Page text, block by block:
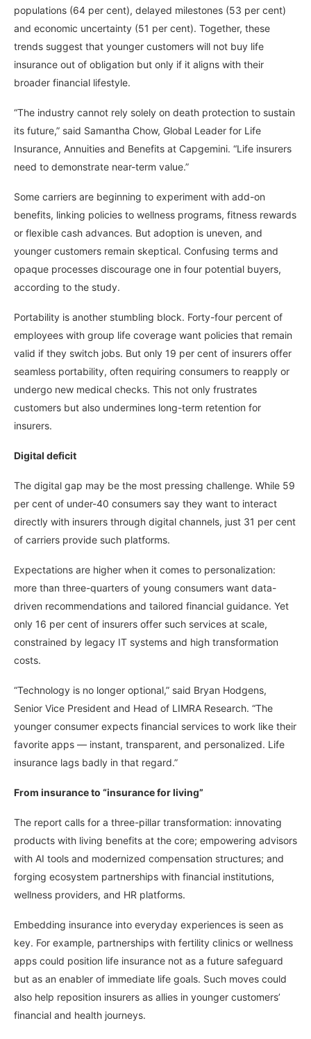
populations (64 per cent), delayed milestones (53 per cent)
and economic uncertainty (51 per cent). Together, these
trends suggest that younger customers will not buy life
insurance out of obligation but only if it aligns with their
broader financial lifestyle.
“The industry cannot rely solely on death protection to sustain
its future,” said Samantha Chow, Global Leader for Life
Insurance, Annuities and Benefits at Capgemini. “Life insurers
need to demonstrate near-term value.”
Some carriers are beginning to experiment with add-on
benefits, linking policies to wellness programs, fitness rewards
or flexible cash advances. But adoption is uneven, and
younger customers remain skeptical. Confusing terms and
opaque processes discourage one in four potential buyers,
according to the study.
Portability is another stumbling block. Forty-four percent of
employees with group life coverage want policies that remain
valid if they switch jobs. But only 19 per cent of insurers offer
seamless portability, often requiring consumers to reapply or
undergo new medical checks. This not only frustrates
customers but also undermines long-term retention for
insurers.
Digital deficit
The digital gap may be the most pressing challenge. While 59
per cent of under-40 consumers say they want to interact
directly with insurers through digital channels, just 31 per cent
of carriers provide such platforms.
Expectations are higher when it comes to personalization:
more than three-quarters of young consumers want data-
driven recommendations and tailored financial guidance. Yet
only 16 per cent of insurers offer such services at scale,
constrained by legacy IT systems and high transformation
costs.
“Technology is no longer optional,” said Bryan Hodgens,
Senior Vice President and Head of LIMRA Research. “The
younger consumer expects financial services to work like their
favorite apps — instant, transparent, and personalized. Life
insurance lags badly in that regard.”
From insurance to “insurance for living”
The report calls for a three-pillar transformation: innovating
products with living benefits at the core; empowering advisors
with AI tools and modernized compensation structures; and
forging ecosystem partnerships with financial institutions,
wellness providers, and HR platforms.
Embedding insurance into everyday experiences is seen as
key. For example, partnerships with fertility clinics or wellness
apps could position life insurance not as a future safeguard
but as an enabler of immediate life goals. Such moves could
also help reposition insurers as allies in younger customers’
financial and health journeys.